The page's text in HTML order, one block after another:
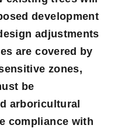
development
adjustments
are covered by
zones,
be
arboricultural
compliance with